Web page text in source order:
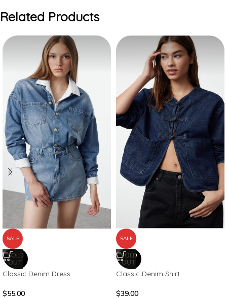
Related Products
SALE
SOLD
OUT
Classic Denim Dress
$55.00
SALE
SOLD
OUT
Classic Denim Shirt
$39.00